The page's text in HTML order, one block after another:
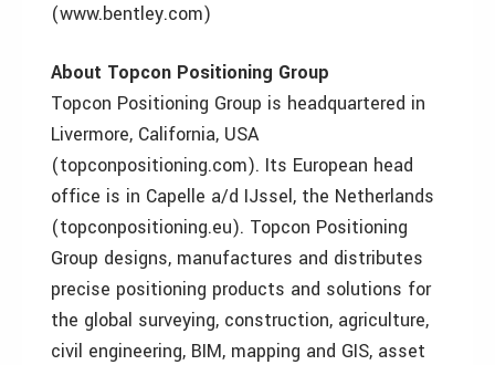
(www.bentley.com)
About Topcon Positioning Group
Topcon Positioning Group is headquartered in
Livermore, California, USA
(topconpositioning.com). Its European head
office is in Capelle a/d IJssel, the Netherlands
(topconpositioning.eu). Topcon Positioning
Group designs, manufactures and distributes
precise positioning products and solutions for
the global surveying, construction, agriculture,
civil engineering, BIM, mapping and GIS, asset